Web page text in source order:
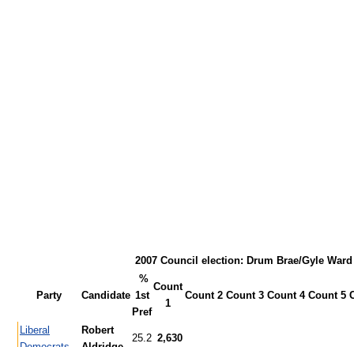
2007 Council election: Drum Brae/Gyle Ward
Party Candidate
%
1st
Pref
Count
1
Count 2 Count 3 Count 4 Count 5
Liberal
Robert
25.2 2,630